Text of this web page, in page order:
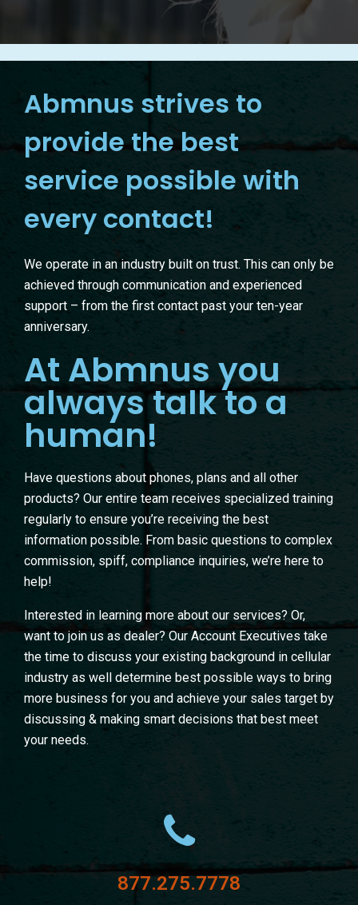
Abmnus strives to
provide the best
service possible with
every contact!
We operate in an industry built on trust. This can only be
achieved through communication and experienced
support – from the first contact past your ten-year
anniversary.
At Abmnus you
always talk to a
human!
Have questions about phones, plans and all other
products? Our entire team receives specialized training
regularly to ensure you’re receiving the best
information possible. From basic questions to complex
commission, spiff, compliance inquiries, we’re here to
help!
Interested in learning more about our services? Or,
want to join us as dealer? Our Account Executives take
the time to discuss your existing background in cellular
industry as well determine best possible ways to bring
more business for you and achieve your sales target by
discussing & making smart decisions that best meet
your needs.
877.275.7778